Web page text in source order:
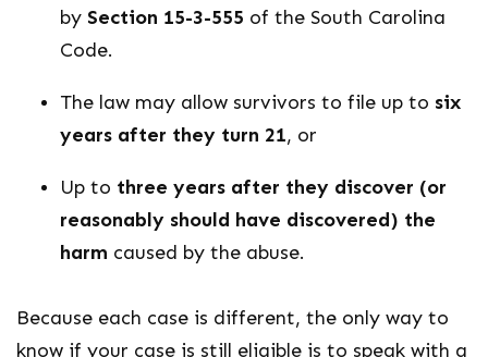
by Section 15-3-555 of the South Carolina
Code.
The law may allow survivors to file up to six
years after they turn 21, or
Up to three years after they discover (or
reasonably should have discovered) the
harm caused by the abuse.
Because each case is different, the only way to
know if your case is still eligible is to speak with a